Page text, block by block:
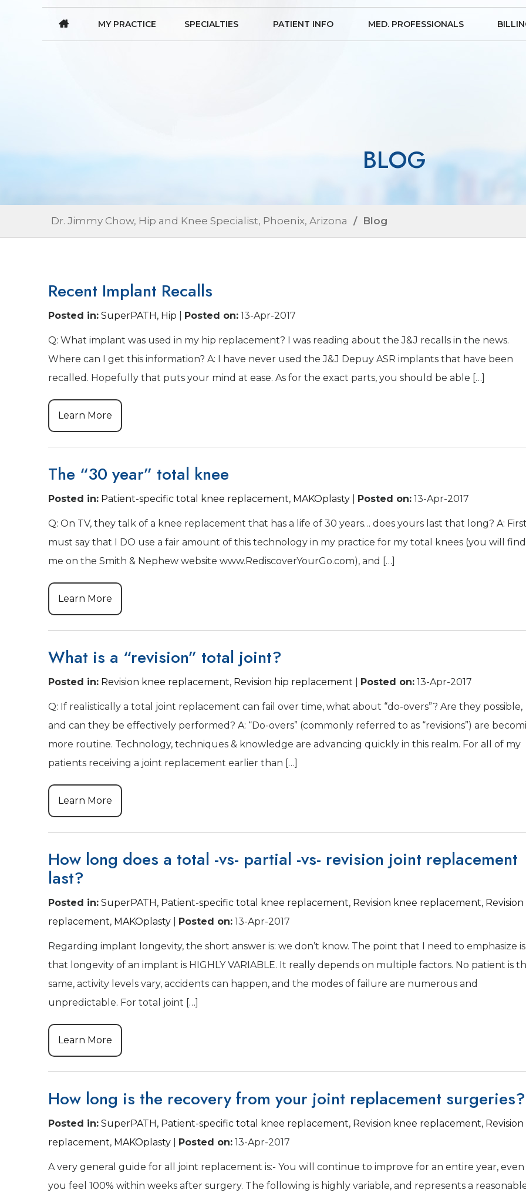
MY PRACTICE SPECIALTIES PATIENT INFO MED. PROFESSIONALS
BLOG
Dr. Jimmy Chow, Hip and Knee Specialist, Phoenix, Arizona / Blog
Recent Implant Recalls
Posted in: SuperPATH, Hip Posted on: 13-Apr-2017
Q: What implant was used in my hip replacement? I was reading about the J&J recalls in the news.
Where can I get this information? A: I have never used the J&J Depuy ASR implants that have been
recalled. Hopefully that puts your mind at ease. As for the exact parts, you should be able […]
Learn More
The “30 year” total knee
Posted in: Patient-specific total knee replacement, MAKOplasty Posted on: 13-Apr-2017
Q: On TV, they talk of a knee replacement that has a life of 30 years… does yours last that long? A:
must say that I DO use a fair amount of this technology in my practice for my total knees (you will find
me on the Smith & Nephew website www.RediscoverYourGo.com), and […]
Learn More
What is a “revision” total joint?
Posted in: Revision knee replacement, Revision hip replacement Posted on: 13-Apr-2017
Q: If realistically a total joint replacement can fail over time, what about “do-overs”? Are they possible,
and can they be effectively performed? A: “Do-overs” (commonly referred to as “revisions”) are
more routine. Technology, techniques & knowledge are advancing quickly in this realm. For all of my
patients receiving a joint replacement earlier than […]
Learn More
How long does a total -vs- partial -vs- revision joint replacement
last?
Posted in: SuperPATH, Patient-specific total knee replacement, Revision knee replacement,
replacement, MAKOplasty Posted on: 13-Apr-2017
Regarding implant longevity, the short answer is: we don’t know. The point that I need to emphasize is
that longevity of an implant is HIGHLY VARIABLE. It really depends on multiple factors. No patient is
same, activity levels vary, accidents can happen, and the modes of failure are numerous and
unpredictable. For total joint […]
Learn More
How long is the recovery from your joint replacement surgeries?
Posted in: SuperPATH, Patient-specific total knee replacement, Revision knee replacement,
replacement, MAKOplasty Posted on: 13-Apr-2017
A very general guide for all joint replacement is:- You will continue to improve for an entire year, even
you feel 100% within weeks after surgery. The following is highly variable, and represents a